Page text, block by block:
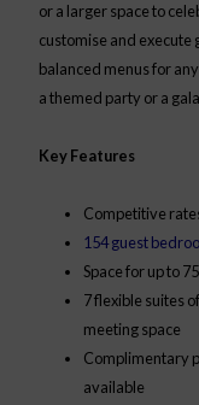
or a larger space to
customise and
balanced menus for
a themed party or a
Key Features
Competitive
154 guest
Space for up to
7 flexible suites
meeting space
Complimentary
available